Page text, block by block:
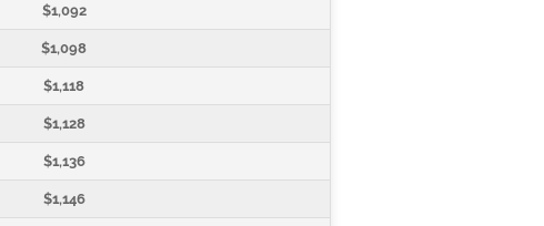
$1,092
$1,098
$1,118
$1,128
$1,136
$1,146